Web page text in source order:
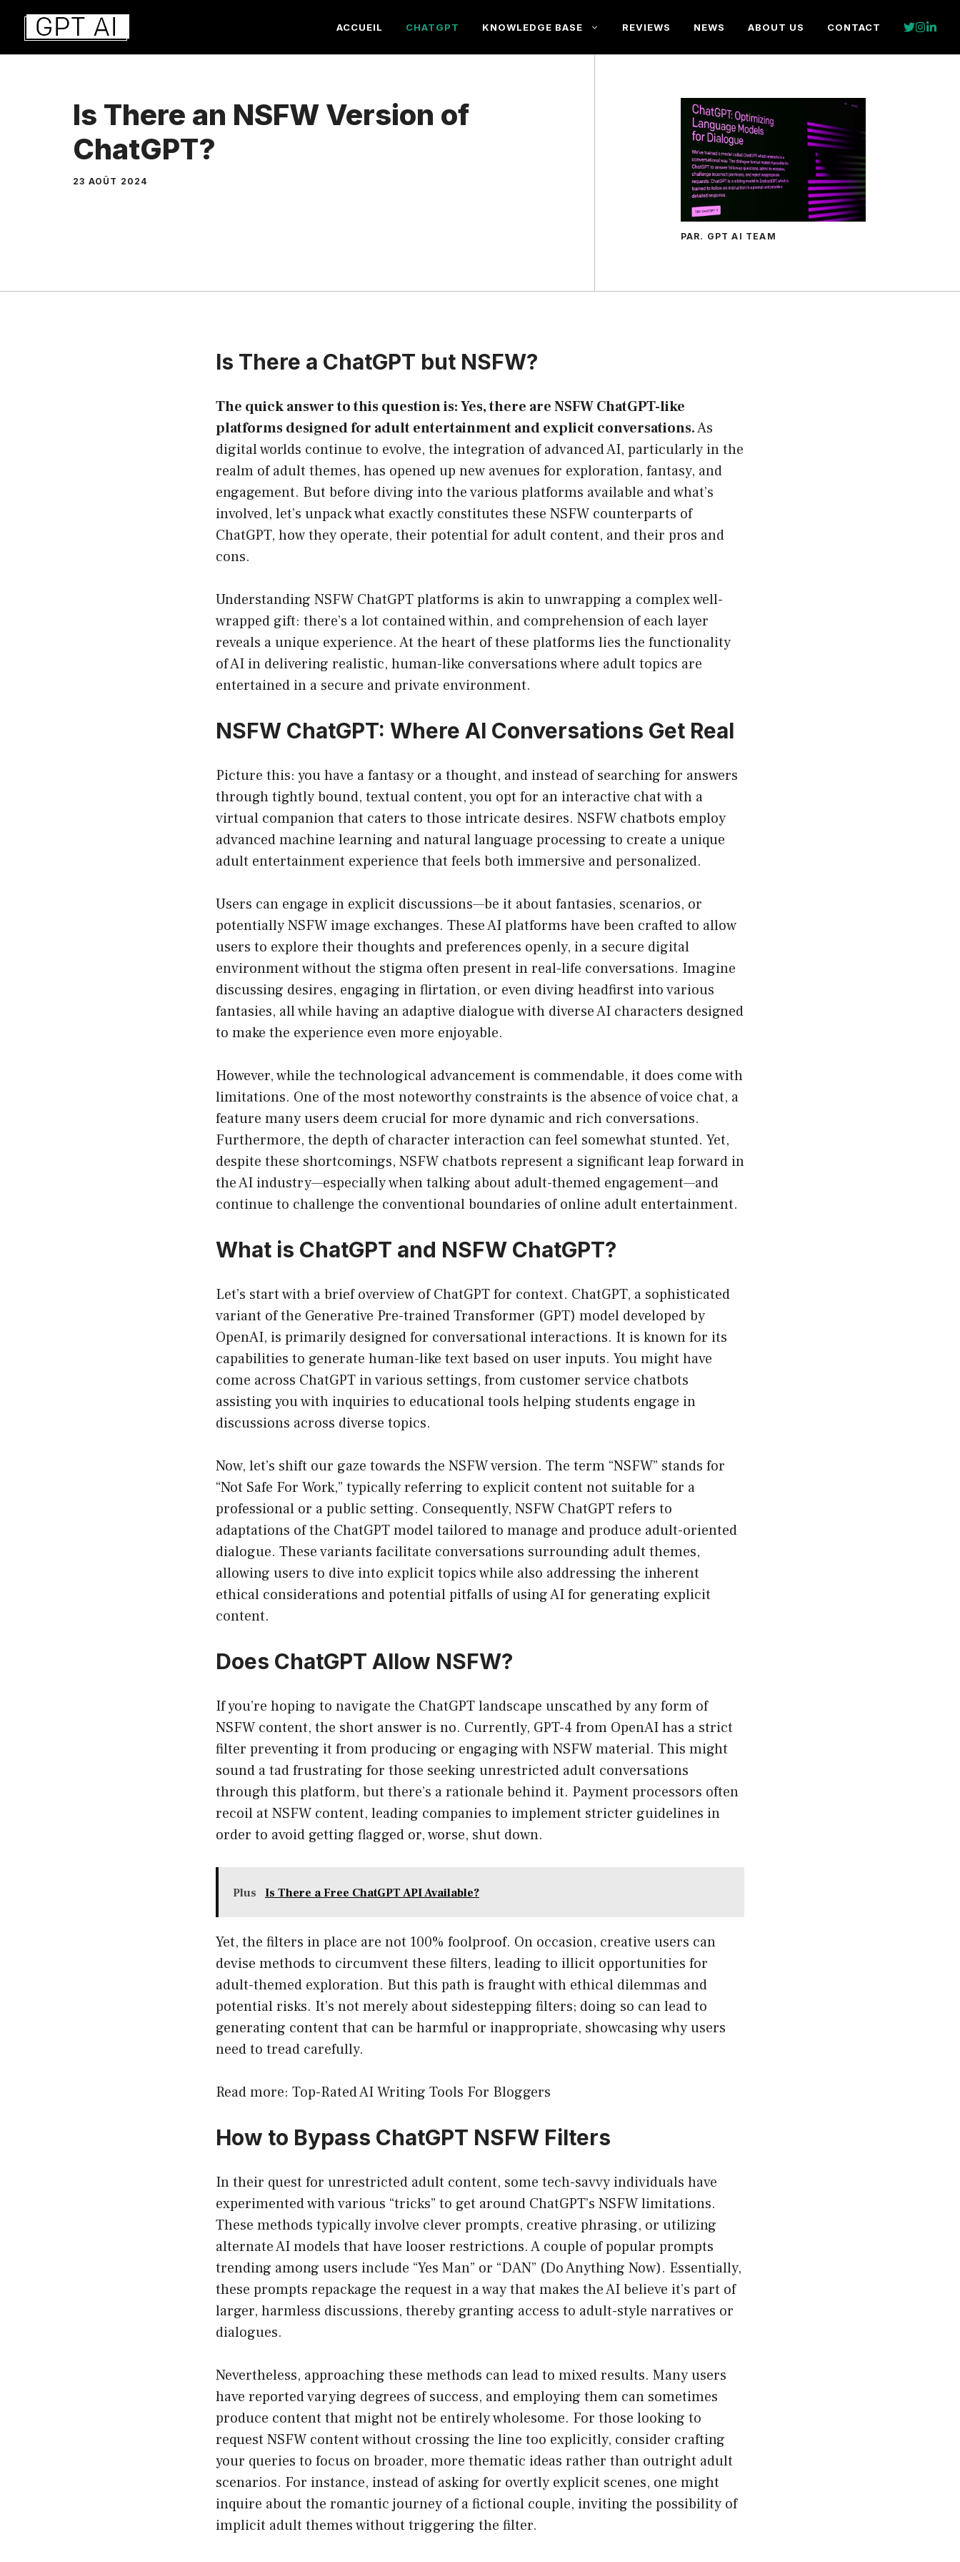
Aller
contenu
ACCUEIL CHATGPT KNOWLEDGE BASE REVIEWS NEWS ABOUT US CONTACT
Is There an NSFW Version of
ChatGPT?
23 AOÛT 2024
PAR. GPT AI TEAM
Is There a ChatGPT but NSFW?
The quick answer to this question is: Yes, there are NSFW ChatGPT-like
platforms designed for adult entertainment and explicit conversations.As
digital worlds continue to evolve, the integration of advanced AI, particularly in the
realm of adult themes, has opened up new avenues for exploration, fantasy, and
engagement. But before diving into the various platforms available and what’s
involved, let’s unpack what exactly constitutes these NSFW counterparts of
ChatGPT, how they operate, their potential for adult content, and their pros and
cons.
Understanding NSFW ChatGPT platforms is akin to unwrapping a complex well-
wrapped gift: there’s a lot contained within, and comprehension of each layer
reveals a unique experience. At the heart of these platforms lies the functionality
of AI in delivering realistic, human-like conversations where adult topics are
entertained in a secure and private environment.
NSFW ChatGPT: Where AI Conversations Get Real
Picture this: you have a fantasy or a thought, and instead of searching for answers
through tightly bound, textual content, you opt for an interactive chat with a
virtual companion that caters to those intricate desires. NSFW chatbots employ
advanced machine learning and natural language processing to create a unique
adult entertainment experience that feels both immersive and personalized.
Users can engage in explicit discussions—be it about fantasies, scenarios, or
potentially NSFW image exchanges. These AI platforms have been crafted to allow
users to explore their thoughts and preferences openly, in a secure digital
environment without the stigma often present in real-life conversations. Imagine
discussing desires, engaging in flirtation, or even diving headfirst into various
fantasies, all while having an adaptive dialogue with diverse AI characters designed
to make the experience even more enjoyable.
However, while the technological advancement is commendable, it does come with
limitations. One of the most noteworthy constraints is the absence of voice chat, a
feature many users deem crucial for more dynamic and rich conversations.
Furthermore, the depth of character interaction can feel somewhat stunted. Yet,
despite these shortcomings, NSFW chatbots represent a significant leap forward in
the AI industry—especially when talking about adult-themed engagement—and
continue to challenge the conventional boundaries of online adult entertainment.
What is ChatGPT and NSFW ChatGPT?
Let’s start with a brief overview of ChatGPT for context. ChatGPT, a sophisticated
variant of the Generative Pre-trained Transformer (GPT) model developed by
OpenAI, is primarily designed for conversational interactions. It is known for its
capabilities to generate human-like text based on user inputs. You might have
come across ChatGPT in various settings, from customer service chatbots
assisting you with inquiries to educational tools helping students engage in
discussions across diverse topics.
Now, let’s shift our gaze towards the NSFW version. The term “NSFW” stands for
“Not Safe For Work,” typically referring to explicit content not suitable for a
professional or a public setting. Consequently, NSFW ChatGPT refers to
adaptations of the ChatGPT model tailored to manage and produce adult-oriented
dialogue. These variants facilitate conversations surrounding adult themes,
allowing users to dive into explicit topics while also addressing the inherent
ethical considerations and potential pitfalls of using AI for generating explicit
content.
Does ChatGPT Allow NSFW?
If you’re hoping to navigate the ChatGPT landscape unscathed by any form of
NSFW content, the short answer is no. Currently, GPT-4 from OpenAI has a strict
filter preventing it from producing or engaging with NSFW material. This might
sound a tad frustrating for those seeking unrestricted adult conversations
through this platform, but there’s a rationale behind it. Payment processors often
recoil at NSFW content, leading companies to implement stricter guidelines in
order to avoid getting flagged or, worse, shut down.
Plus Is There a Free ChatGPT API Available?
Yet, the filters in place are not 100% foolproof. On occasion, creative users can
devise methods to circumvent these filters, leading to illicit opportunities for
adult-themed exploration. But this path is fraught with ethical dilemmas and
potential risks. It’s not merely about sidestepping filters; doing so can lead to
generating content that can be harmful or inappropriate, showcasing why users
need to tread carefully.
Read more: Top-Rated AI Writing Tools For Bloggers
How to Bypass ChatGPT NSFW Filters
In their quest for unrestricted adult content, some tech-savvy individuals have
experimented with various “tricks” to get around ChatGPT’s NSFW limitations.
These methods typically involve clever prompts, creative phrasing, or utilizing
alternate AI models that have looser restrictions. A couple of popular prompts
trending among users include “Yes Man” or “DAN” (Do Anything Now). Essentially,
these prompts repackage the request in a way that makes the AI believe it’s part of
larger, harmless discussions, thereby granting access to adult-style narratives or
dialogues.
Nevertheless, approaching these methods can lead to mixed results. Many users
have reported varying degrees of success, and employing them can sometimes
produce content that might not be entirely wholesome. For those looking to
request NSFW content without crossing the line too explicitly, consider crafting
your queries to focus on broader, more thematic ideas rather than outright adult
scenarios. For instance, instead of asking for overtly explicit scenes, one might
inquire about the romantic journey of a fictional couple, inviting the possibility of
implicit adult themes without triggering the filter.